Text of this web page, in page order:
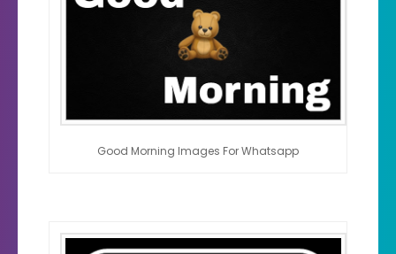
Good Morning Images For Whatsapp